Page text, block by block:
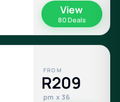
View
80 Deals
FROM
R209
pm x 36